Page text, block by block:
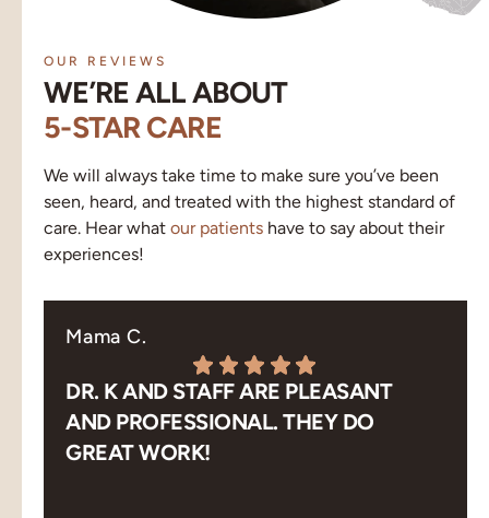
OUR REVIEWS
WE’RE ALL ABOUT
5-STAR CARE
We will always take time to make sure you’ve been
seen, heard, and treated with the highest standard of
care. Hear what our patients have to say about their
experiences!
Mama C.
DR. K AND STAFF ARE PLEASANT
AND PROFESSIONAL. THEY DO
GREAT WORK!